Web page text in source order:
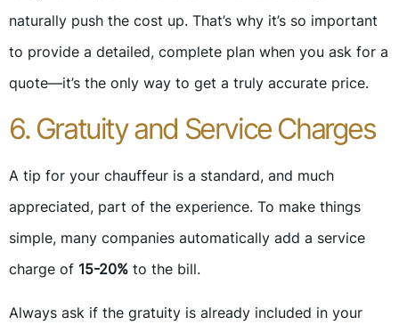
naturally push the cost up. That’s why it’s so important
to provide a detailed, complete plan when you ask for a
quote—it’s the only way to get a truly accurate price.
6. Gratuity and Service Charges
A tip for your chauffeur is a standard, and much
appreciated, part of the experience. To make things
simple, many companies automatically add a service
charge of 15-20% to the bill.
Always ask if the gratuity is already included in your